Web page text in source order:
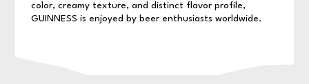
color, creamy texture, and distinct flavor profile,
GUINNESS is enjoyed by beer enthusiasts worldwide.